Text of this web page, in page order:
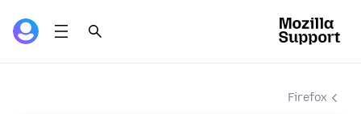
Firefox